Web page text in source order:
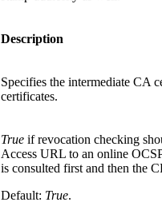
Description
Specifies the intermediate CA
certificates.
True if revocation checking
Access URL to an online
is consulted first and then the
Default: True.